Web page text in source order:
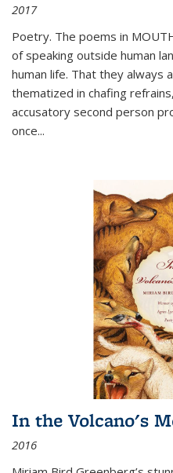
2017
Poetry. The poems in
of speaking outside human
human life. That they always
thematized in chafing
accusatory second person
once...
In the Volcano's
2016